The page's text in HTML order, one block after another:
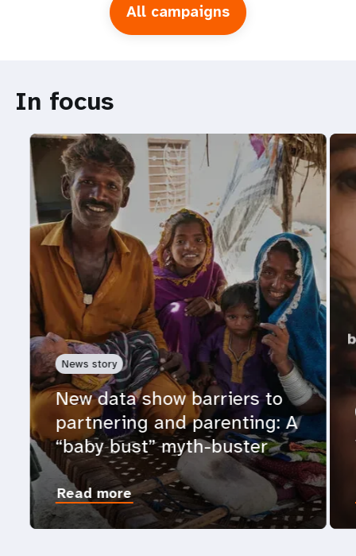
All campaigns
In focus
News story
New data show barriers to
partnering and parenting: A
“baby bust” myth-buster
Read more